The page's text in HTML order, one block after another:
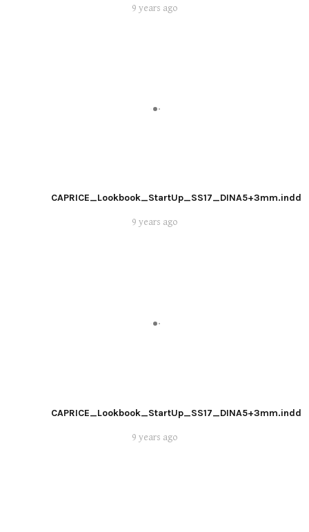
9 years ago
CAPRICE_Lookbook_StartUp_SS17_DINA5+3mm.indd
9 years ago
CAPRICE_Lookbook_StartUp_SS17_DINA5+3mm.indd
9 years ago